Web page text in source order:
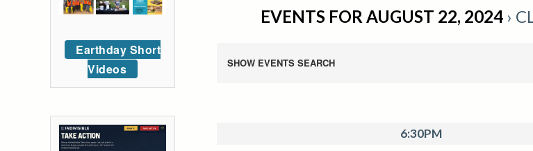
EVENTS FOR AUGUST 22, 2024›
SHOW EVENTS SEARCH
6:30PM
Earthday Short
Videos